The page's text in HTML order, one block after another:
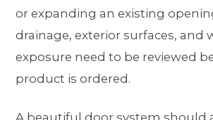
or expanding an existing
drainage, exterior surfaces, and
exposure need to be reviewed
product is ordered.
A beautiful door system should